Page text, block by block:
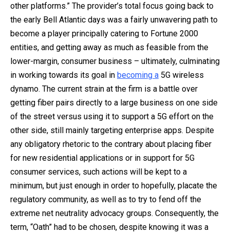
other platforms.” The provider’s total focus going back to
the early Bell Atlantic days was a fairly unwavering path to
become a player principally catering to Fortune 2000
entities, and getting away as much as feasible from the
lower-margin, consumer business – ultimately, culminating
in working towards its goal in becoming a 5G wireless
dynamo. The current strain at the firm is a battle over
getting fiber pairs directly to a large business on one side
of the street versus using it to support a 5G effort on the
other side, still mainly targeting enterprise apps. Despite
any obligatory rhetoric to the contrary about placing fiber
for new residential applications or in support for 5G
consumer services, such actions will be kept to a
minimum, but just enough in order to hopefully, placate the
regulatory community, as well as to try to fend off the
extreme net neutrality advocacy groups. Consequently, the
term, “Oath” had to be chosen, despite knowing it was a